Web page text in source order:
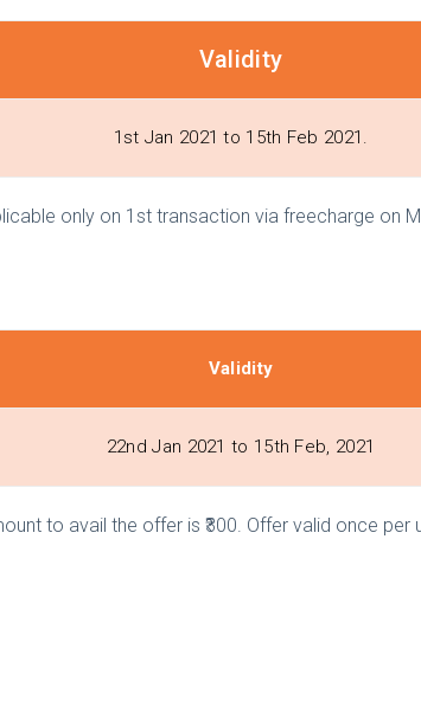
Validity
1st Jan 2021 to 15th Feb 2021.
only on 1st transaction via freecharge on
Validity
22nd Jan 2021 to 15th Feb, 2021
to avail the offer is ₹300. Offer valid once per